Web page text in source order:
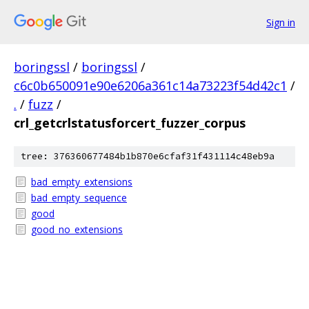
Sign in
boringssl / boringssl /
c6c0b650091e90e6206a361c14a73223f54d42c1 /
. / fuzz /
crl_getcrlstatusforcert_fuzzer_corpus
tree: 376360677484b1b870e6cfaf31f431114c48eb9a
bad_empty_extensions
bad_empty_sequence
good
good_no_extensions